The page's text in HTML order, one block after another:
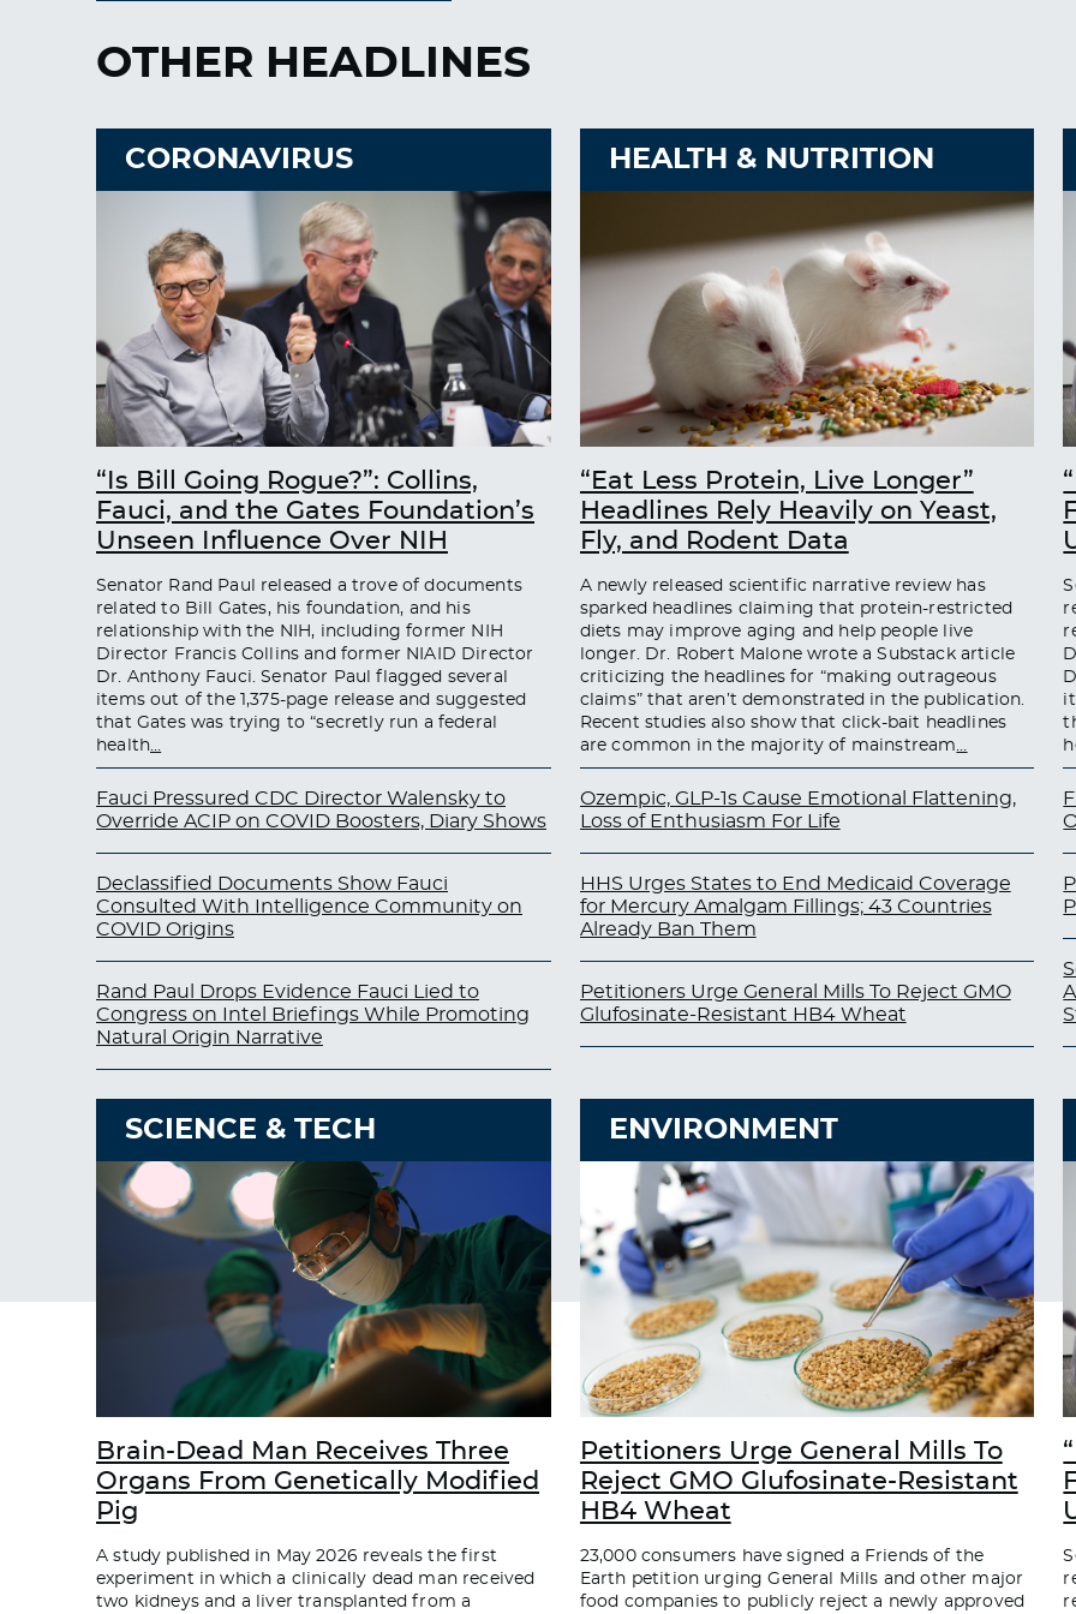
OTHER HEADLINES
CORONAVIRUS
“Is Bill Going Rogue?”: Collins,
Fauci, and the Gates Foundation’s
Unseen Influence Over NIH
Senator Rand Paul released a trove of documents
related to Bill Gates, his foundation, and his
relationship with the NIH, including former NIH
Director Francis Collins and former NIAID Director
Dr. Anthony Fauci. Senator Paul flagged several
items out of the 1,375-page release and suggested
that Gates was trying to “secretly run a federal
health…
Fauci Pressured CDC Director Walensky to
Override ACIP on COVID Boosters, Diary Shows
Declassified Documents Show Fauci
Consulted With Intelligence Community on
COVID Origins
Rand Paul Drops Evidence Fauci Lied to
Congress on Intel Briefings While Promoting
Natural Origin Narrative
HEALTH & NUTRITION
“Eat Less Protein, Live Longer”
Headlines Rely Heavily on Yeast,
Fly, and Rodent Data
A newly released scientific narrative review has
sparked headlines claiming that protein-restricted
diets may improve aging and help people live
longer. Dr. Robert Malone wrote a Substack article
criticizing the headlines for “making outrageous
claims” that aren’t demonstrated in the publication.
Recent studies also show that click-bait headlines
are common in the majority of mainstream…
Ozempic, GLP-1s Cause Emotional Flattening,
Loss of Enthusiasm For Life
HHS Urges States to End Medicaid Coverage
for Mercury Amalgam Fillings; 43 Countries
Already Ban Them
Petitioners Urge General Mills To Reject GMO
Glufosinate-Resistant HB4 Wheat
SCIENCE & TECH
Brain-Dead Man Receives Three
Organs From Genetically Modified
Pig
A study published in May 2026 reveals the first
experiment in which a clinically dead man received
two kidneys and a liver transplanted from a
ENVIRONMENT
Petitioners Urge General Mills To
Reject GMO Glufosinate-Resistant
HB4 Wheat
23,000 consumers have signed a Friends of the
Earth petition urging General Mills and other major
food companies to publicly reject a newly approved